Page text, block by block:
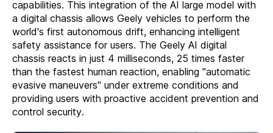
capabilities. This integration of the AI large model with
a digital chassis allows Geely vehicles to perform the
world's first autonomous drift, enhancing intelligent
safety assistance for users. The Geely AI digital
chassis reacts in just 4 milliseconds, 25 times faster
than the fastest human reaction, enabling "automatic
evasive maneuvers" under extreme conditions and
providing users with proactive accident prevention and
control security.